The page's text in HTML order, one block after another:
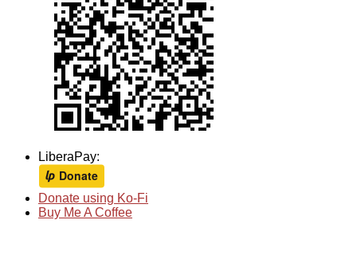
LiberaPay:
Donate using Ko-Fi
Buy Me A Coffee